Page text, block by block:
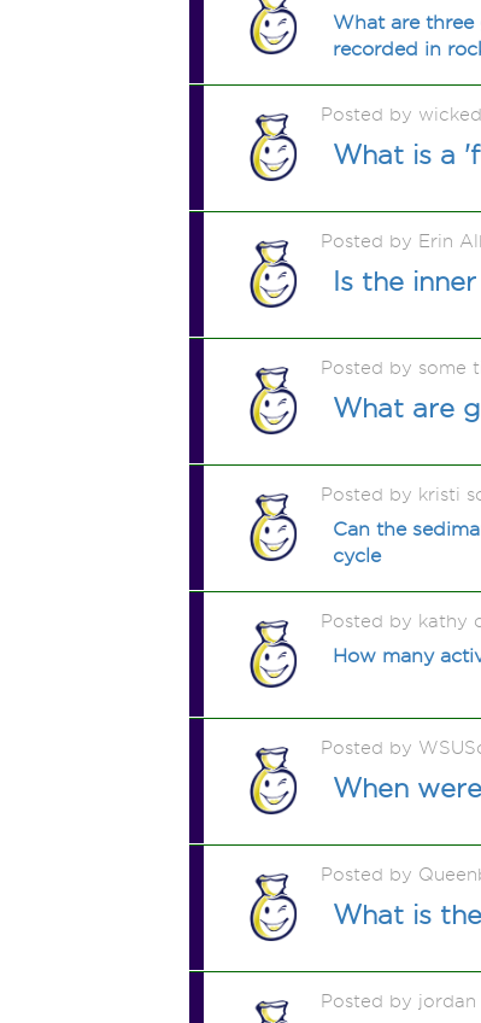
What are
recorded in
Posted by
What is a
Posted by Erin
Is the
Posted by some
What are
Posted by kristi
Can the
cycle
Posted by kathy
How many
Posted by
When
Posted by
What is
Posted by